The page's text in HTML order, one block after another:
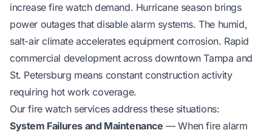
increase fire watch demand. Hurricane season brings
power outages that disable alarm systems. The humid,
salt-air climate accelerates equipment corrosion. Rapid
commercial development across downtown Tampa and
St. Petersburg means constant construction activity
requiring hot work coverage.
Our fire watch services address these situations:
System Failures and Maintenance — When fire alarm